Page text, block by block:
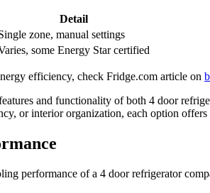
Detail
zone, manual settings
some Energy Star certified
efficiency, check Fridge.com article on
and functionality of both 4 door
or interior organization, each option
performance of a 4 door refrigerator